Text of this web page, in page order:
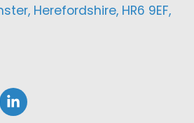
Herefordshire, HR6 9EF,